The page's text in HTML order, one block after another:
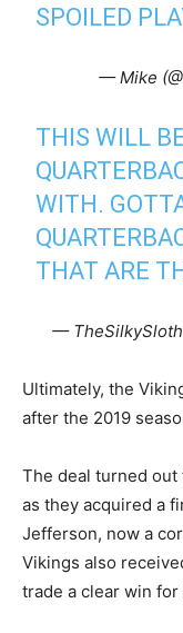
SPOILED
— Mike
THIS WILL
WITH.
THAT ARE
—
Ultimately, the
after the 2019
The deal turned
as they acquired a
Jefferson, now a
Vikings also
trade a clear win for